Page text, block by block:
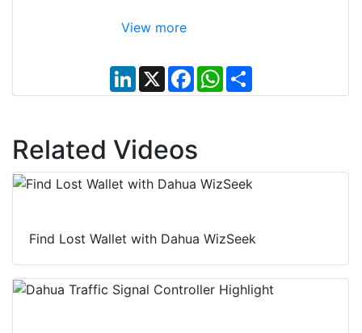
View more
L
i
n
d
I
n
X
F
a
c
o
k
W
h
a
S
h
a
Related Videos
Find Lost Wallet with Dahua WizSeek